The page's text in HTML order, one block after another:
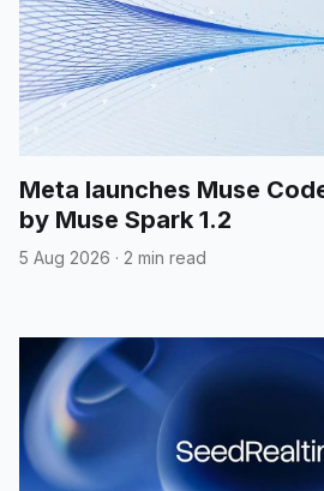
Meta launches Muse
by Muse Spark 1.2
5 Aug 2026 · 2 min read